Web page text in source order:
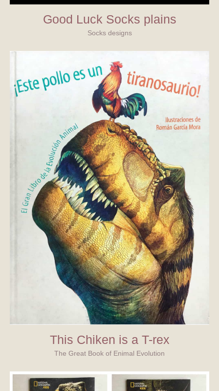
Good Luck Socks plains
Socks designs
This Chiken is a T-rex
The Great Book of Enimal Evolution